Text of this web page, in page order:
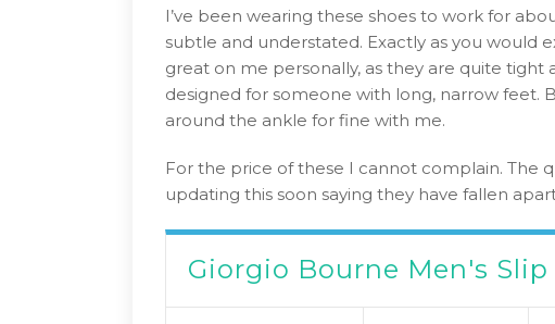
I’ve been wearing these shoes to work for
subtle and understated. Exactly as you would
great on me personally, as they are quite
designed for someone with long, narrow feet.
around the ankle for fine with me.
For the price of these I cannot complain. The
updating this soon saying they have fallen
Giorgio Bourne Men's Slip